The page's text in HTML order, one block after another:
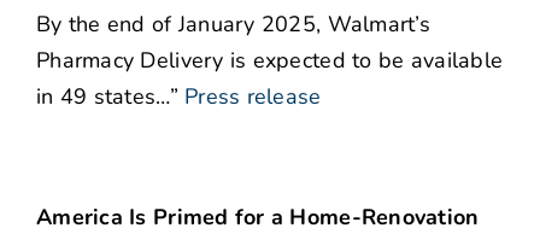
By the end of January 2025, Walmart’s
Pharmacy Delivery is expected to be available
in 49 states…” Press release
America Is Primed for a Home-Renovation